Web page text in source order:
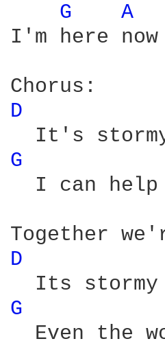
G
A
I'm here now
D
G
I can
D
G
Even the